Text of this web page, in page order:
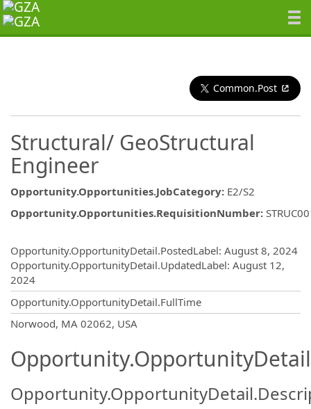
Common.Post
Structural/ GeoStructural
Engineer
Opportunity.Opportunities.JobCategory: E2/S2
Opportunity.Opportunities.RequisitionNumber:
Opportunity.OpportunityDetail.PostedLabel: August 8, 2024
Opportunity.OpportunityDetail.UpdatedLabel: August 12,
2024
Opportunity.OpportunityDetail.FullTime
Norwood, MA 02062, USA